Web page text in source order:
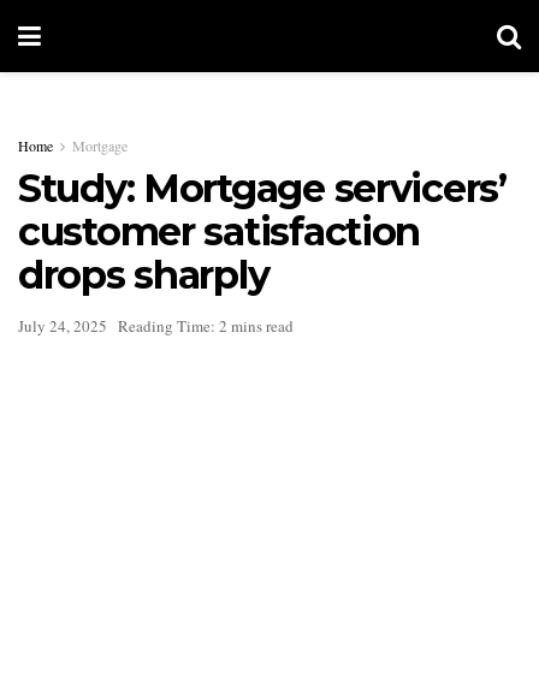
Home Mortgage
Study: Mortgage servicers’
customer satisfaction
drops sharply
July 24, 2025 Reading Time: 2 mins read